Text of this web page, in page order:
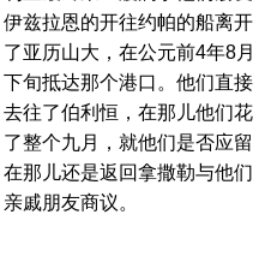
伊兹拉恩的开往约帕的船离开
了亚历山大，在公元前4年8月
下旬抵达那个港口。他们直接
去往了伯利恒，在那儿他们花
了整个九月，就他们是否应留
在那儿还是返回拿撒勒与他们
亲戚朋友商议。